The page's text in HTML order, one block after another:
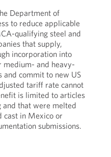
Department of
to reduce applicable
qualifying steel and
that supply,
incorporation into
medium- and heavy-
commit to new US
tariff rate cannot
is limited to articles
that were melted
cast in Mexico or
submissions.